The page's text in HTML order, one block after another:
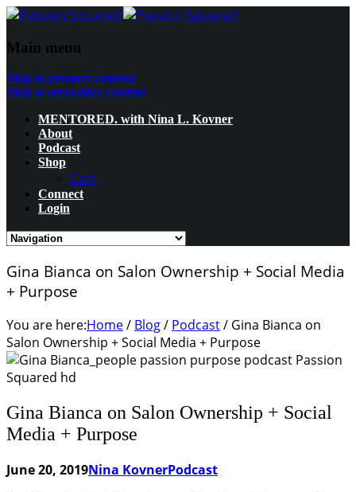
Main menu
Skip to primary content
Skip to secondary content
MENTORED. with Nina L. Kovner
About
Podcast
Shop
Cart
Connect
Login
Gina Bianca on Salon Ownership + Social Media
+ Purpose
You are here:Home/ Blog/ Podcast/ Gina Bianca on
Salon Ownership + Social Media + Purpose
Gina Bianca on Salon Ownership + Social
Media + Purpose
June 20, 2019Nina KovnerPodcast